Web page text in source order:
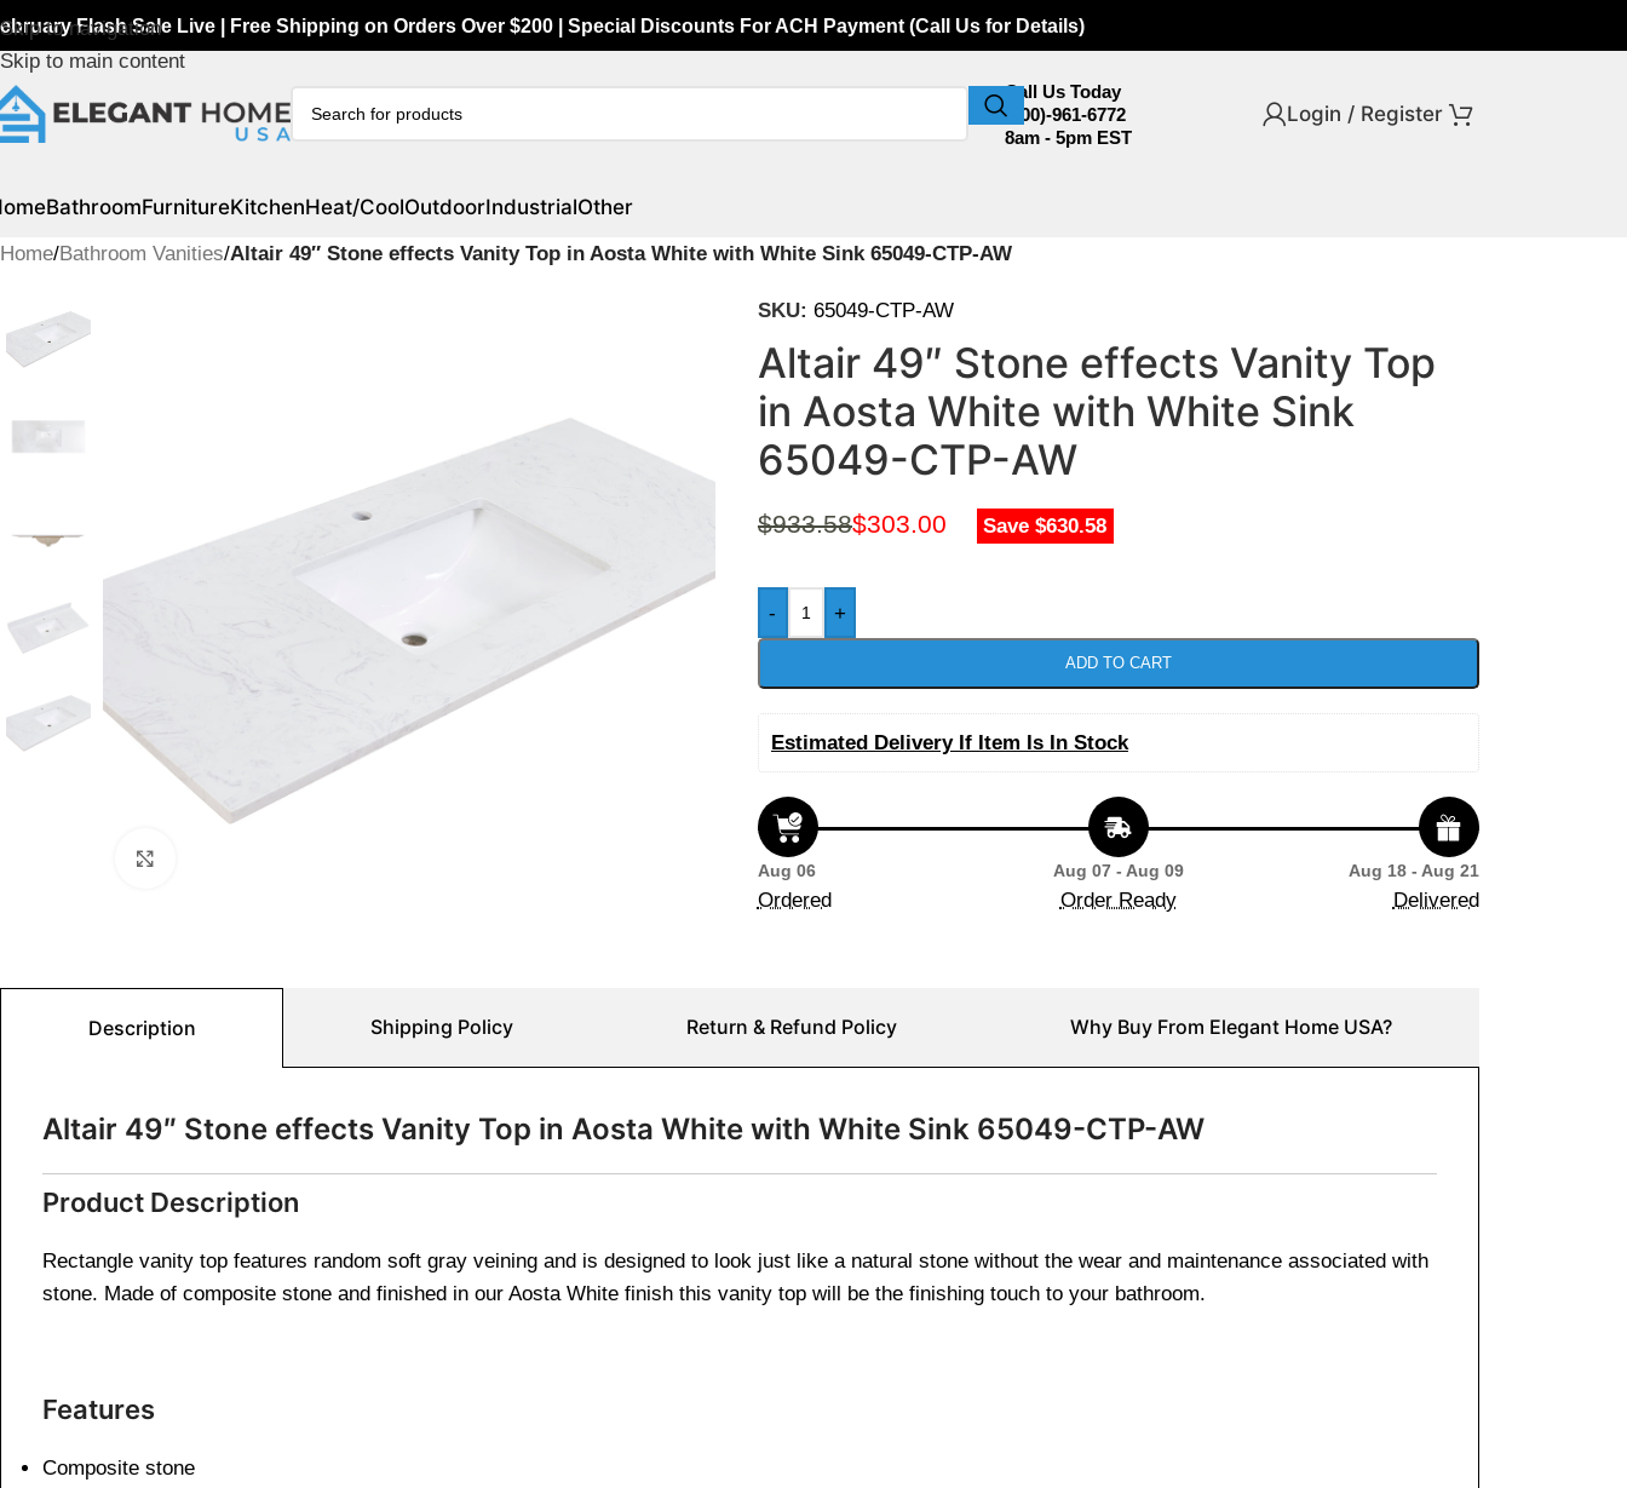
Skip to navigation
Skip to main content
Flash Sale Live | Free Shipping on Orders Over $200 | Special Discounts For ACH Payment (Call Us for Details)
Call Us Today
(800)-961-6772
8am - 5pm EST
Login / Register
BathroomFurnitureKitchenHeat/CoolOutdoorIndustrialOther
Home/Bathroom Vanities/Altair 49″ Stone effects Vanity Top in Aosta White with White Sink 65049-CTP-AW
SKU: 65049-CTP-AW
Altair 49″ Stone effects Vanity Top
in Aosta White with White Sink
65049-CTP-AW
$933.58$303.00 Save $630.58
- +
ADD TO CART
Estimated Delivery If Item Is In Stock
Aug 06
Ordered
Aug 07 - Aug 09
Order Ready
Aug 18 - Aug 21
Delivered
Description Shipping Policy Return & Refund Policy Why Buy From Elegant Home USA?
Altair 49″ Stone effects Vanity Top in Aosta White with White Sink 65049-CTP-AW
Product Description
Rectangle vanity top features random soft gray veining and is designed to look just like a natural stone without the wear and maintenance associated with
stone. Made of composite stone and finished in our Aosta White finish this vanity top will be the finishing touch to your bathroom.
Features
Composite stone